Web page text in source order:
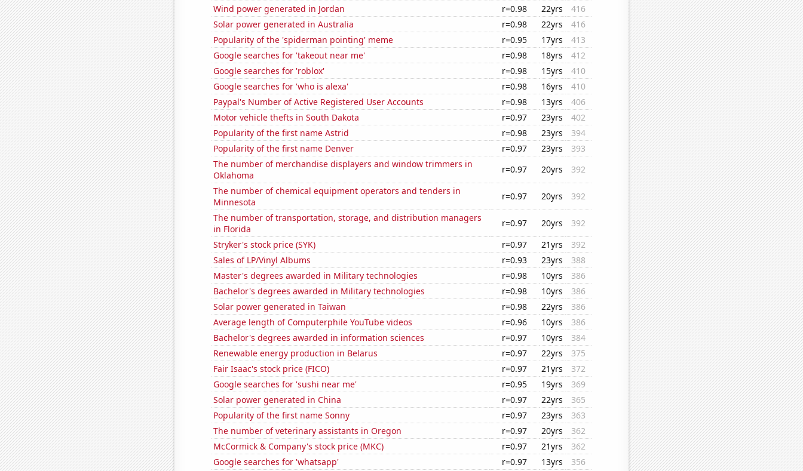
Wind power generated in Jordan
r=0.98 22yrs
416
Solar power generated in Australia
r=0.98 22yrs
416
Popularity of the 'spiderman pointing' meme
r=0.95 17yrs
413
Google searches for 'takeout near me'
r=0.98 18yrs
412
Google searches for 'roblox'
r=0.98 15yrs
410
Google searches for 'who is alexa'
r=0.98 16yrs
410
Paypal's Number of Active Registered User Accounts
r=0.98 13yrs
406
Motor vehicle thefts in South Dakota
r=0.97 23yrs
402
Popularity of the first name Astrid
r=0.98 23yrs
394
Popularity of the first name Denver
r=0.97 23yrs
393
The number of merchandise displayers and window trimmers in
Oklahoma
r=0.97 20yrs
392
The number of chemical equipment operators and tenders in
Minnesota
r=0.97 20yrs
392
The number of transportation, storage, and distribution managers
in Florida
r=0.97 20yrs
392
Stryker's stock price (SYK)
r=0.97 21yrs
392
Sales of LP/Vinyl Albums
r=0.93 23yrs
388
Master's degrees awarded in Military technologies
r=0.98 10yrs
386
Bachelor's degrees awarded in Military technologies
r=0.98 10yrs
386
Solar power generated in Taiwan
r=0.98 22yrs
386
Average length of Computerphile YouTube videos
r=0.96 10yrs
386
Bachelor's degrees awarded in information sciences
r=0.97 10yrs
384
Renewable energy production in Belarus
r=0.97 22yrs
375
Fair Isaac's stock price (FICO)
r=0.97 21yrs
372
Google searches for 'sushi near me'
r=0.95 19yrs
369
Solar power generated in China
r=0.97 22yrs
365
Popularity of the first name Sonny
r=0.97 23yrs
363
The number of veterinary assistants in Oregon
r=0.97 20yrs
362
McCormick & Company's stock price (MKC)
r=0.97 21yrs
362
Google searches for 'whatsapp'
r=0.97 13yrs
356